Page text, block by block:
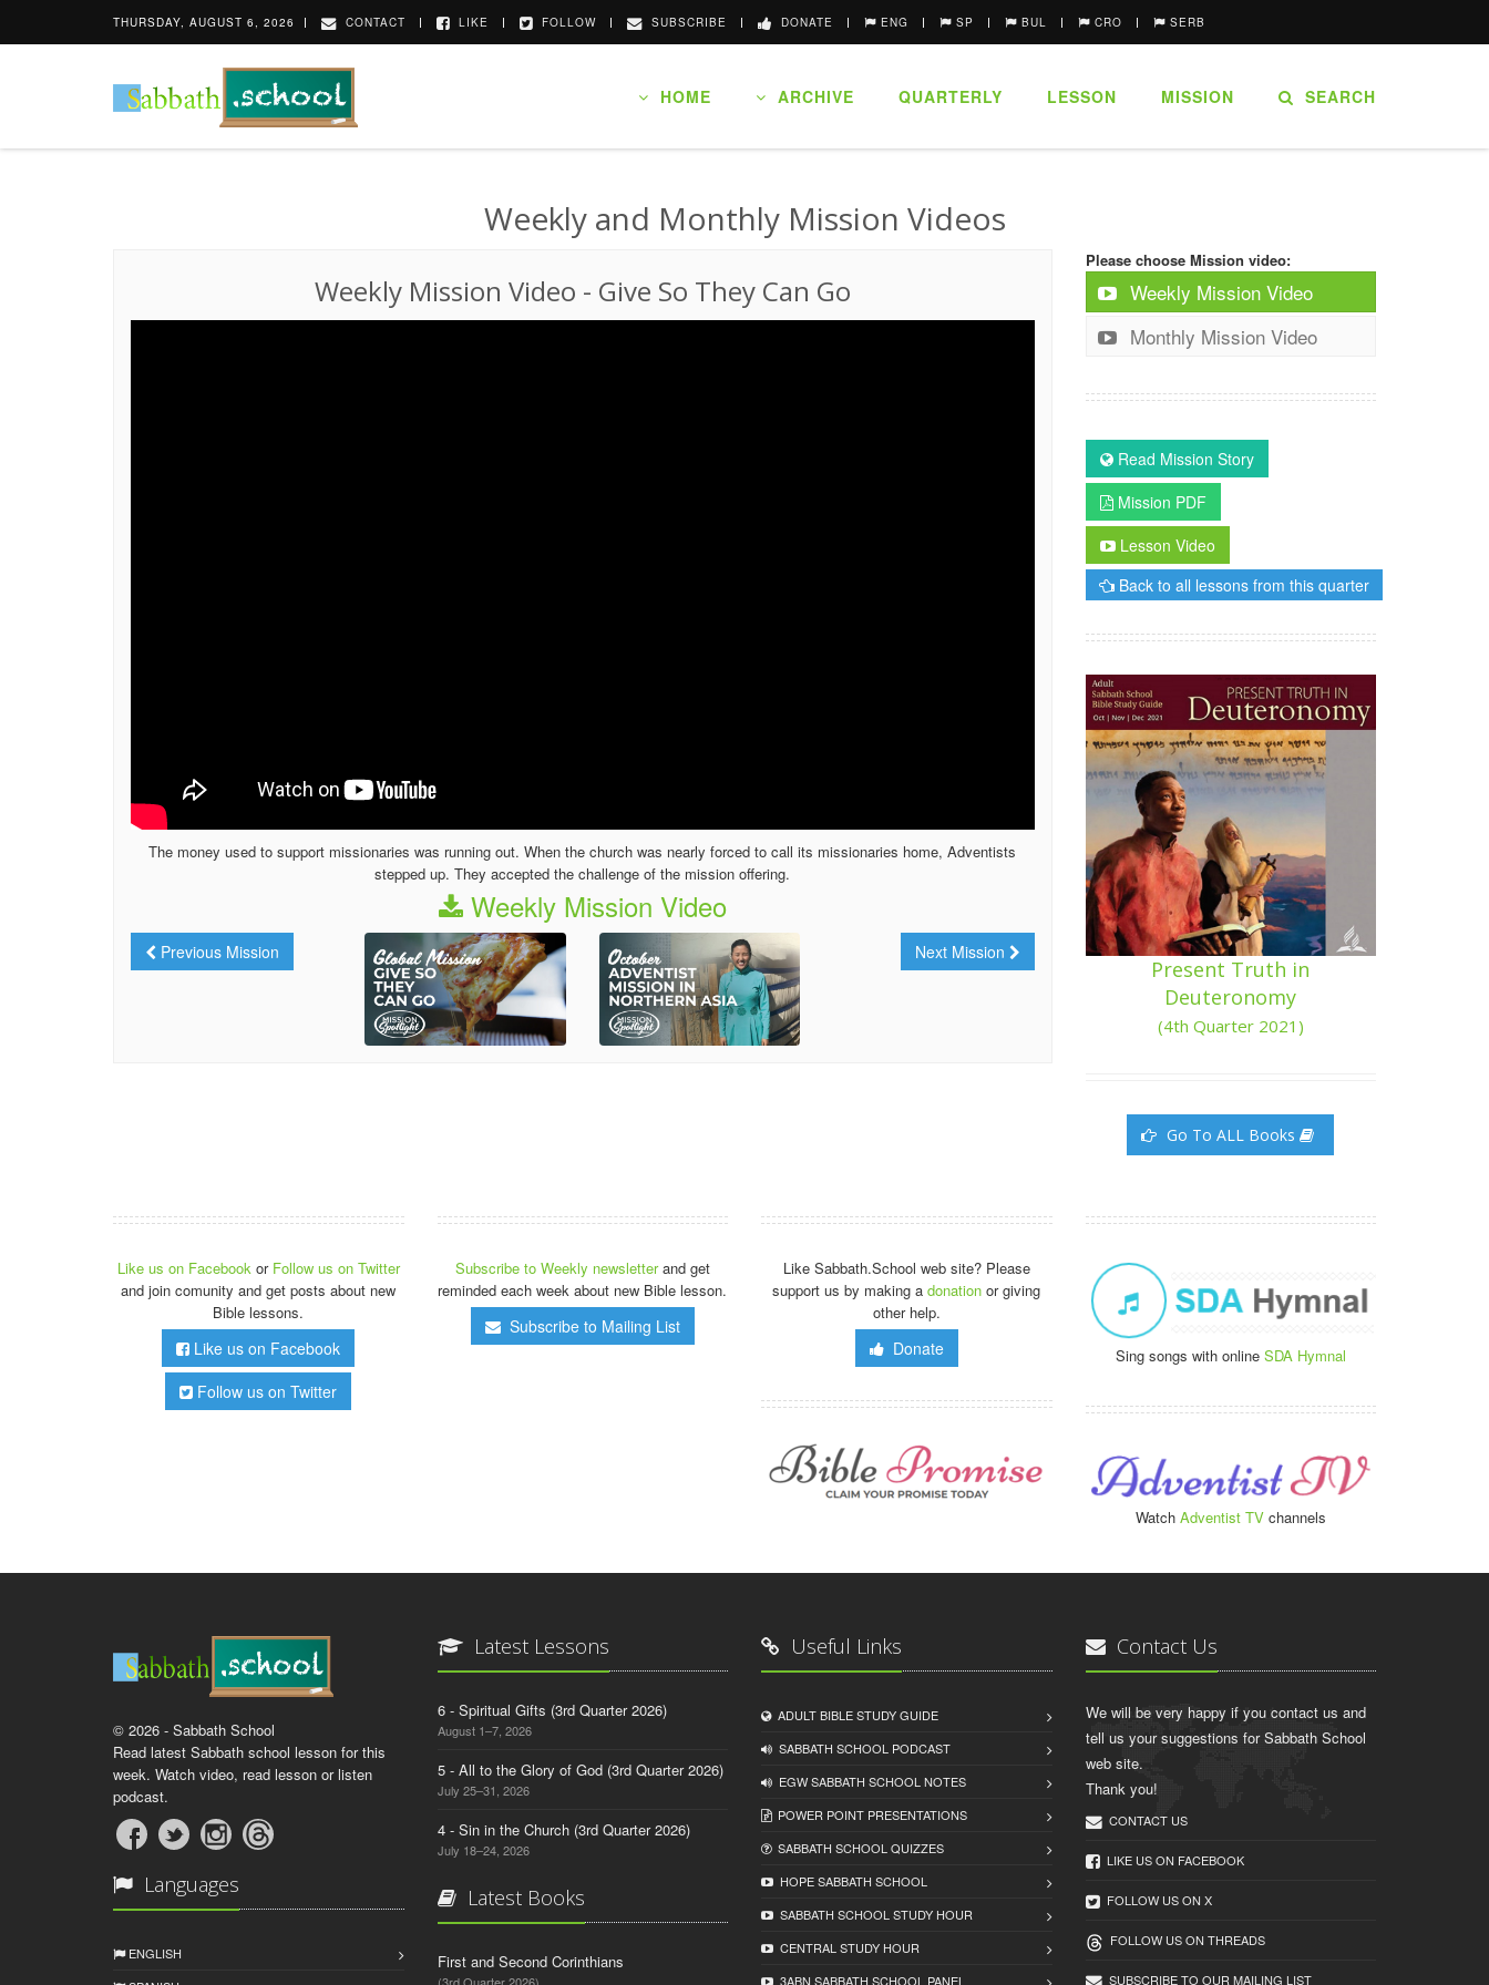
THURSDAY, AUGUST 6, 2026 CONTACT LIKE FOLLOW SUBSCRIBE DONATE ENG SP BUL CRO SERB
HOME ARCHIVE QUARTERLY LESSON MISSION SEARCH
Weekly and Monthly Mission Videos
Weekly Mission Video - Give So They Can Go
The money used to support missionaries was running out. When the church was nearly forced to call its missionaries home, Adventists
stepped up. They accepted the challenge of the mission offering.
Weekly Mission Video
Previous Mission Next Mission
Please choose Mission video:
Weekly Mission Video
Monthly Mission Video
Read Mission Story
Mission PDF
Lesson Video
Back to all lessons from this quarter
Present Truth in
Deuteronomy
(4th Quarter 2021)
Go To ALL Books
Like us on Facebook or Follow us on Twitter
and join comunity and get posts about new
Bible lessons.
Like us on Facebook
Follow us on Twitter
Subscribe to Weekly newsletterand get
reminded each week about new Bible lesson.
Subscribe to Mailing List
Like Sabbath.School web site? Please
support us by making adonation or giving
other help.
Donate Sing songs with online SDA Hymnal
Watch Adventist TVchannels
© 2026 - Sabbath School
Read latest Sabbath school lesson for this
week. Watch video, read lesson or listen
podcast.
Languages
ENGLISH
Latest Lessons
6 - Spiritual Gifts (3rd Quarter 2026)
August 1–7, 2026
5 - All to the Glory of God (3rd Quarter 2026)
July 25–31, 2026
4 - Sin in the Church (3rd Quarter 2026)
July 18–24, 2026
Latest Books
First and Second Corinthians
Useful Links
ADULT BIBLE STUDY GUIDE
SABBATH SCHOOL PODCAST
EGW SABBATH SCHOOL NOTES
POWER POINT PRESENTATIONS
SABBATH SCHOOL QUIZZES
HOPE SABBATH SCHOOL
SABBATH SCHOOL STUDY HOUR
CENTRAL STUDY HOUR
3ABN SABBATH SCHOOL PANEL
Contact Us
We will be very happy if you contact us and
tell us your suggestions for Sabbath School
web site.
Thank you!
CONTACT US
LIKE US ON FACEBOOK
FOLLOW US ON X
FOLLOW US ON THREADS
SUBSCRIBE TO OUR MAILING LIST